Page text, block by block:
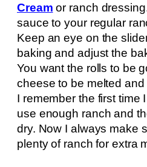
Cream or ranch
sauce to your regular
Keep an eye on the
baking and adjust the
You want the rolls to be
cheese to be melted and
I remember the first time
use enough ranch and
dry. Now I always make
plenty of ranch for extra